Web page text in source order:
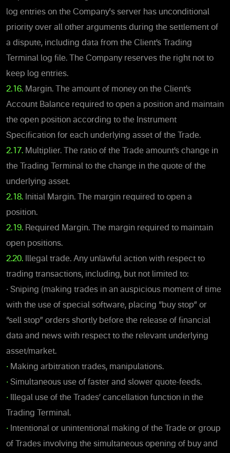
log entries on the Company's server has unconditional
priority over all other arguments during the settlement of
a dispute, including data from the Client’s Trading
Terminal log file. The Company reserves the right not to
keep log entries.
2.16. Margin. The amount of money on the Client’s
Account Balance required to open a position and maintain
the open position according to the Instrument
Specification for each underlying asset of the Trade.
2.17. Multiplier. The ratio of the Trade amount’s change in
the Trading Terminal to the change in the quote of the
underlying asset.
2.18. Initial Margin. The margin required to open a
position.
2.19. Required Margin. The margin required to maintain
open positions.
2.20. Illegal trade. Any unlawful action with respect to
trading transactions, including, but not limited to:
• Sniping (making trades in an auspicious moment of time
with the use of special software, placing “buy stop” or
“sell stop” orders shortly before the release of financial
data and news with respect to the relevant underlying
asset/market.
• Making arbitration trades, manipulations.
• Simultaneous use of faster and slower quote-feeds.
• Illegal use of the Trades’ cancellation function in the
Trading Terminal.
• Intentional or unintentional making of the Trade or group
of Trades involving the simultaneous opening of buy and